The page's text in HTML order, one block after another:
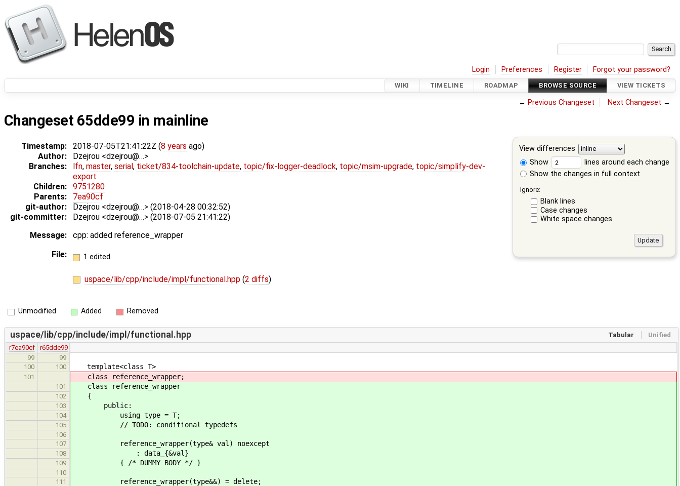
Login Preferences Register Forgot your password?
WIKI TIMELINE ROADMAP BROWSE SOURCE VIEW TICKETS
← Previous Changeset Next Changeset →
Changeset 65dde99 in mainline
View differences
Show
lines around each change
Show the changes in full context
Ignore:
Blank lines
Case changes
White space changes
Timestamp: 2018-07-05T21:41:22Z (8 years ago)
Author:
Dzejrou <dzejrou@…>
Branches:
lfn, master, serial , ticket/834-toolchain-update, topic/fix-logger-deadlock, topic/msim-upgrade, topic/simplify-dev-
export
Children:
9751280
Parents:
7ea90cf
git-author:
Dzejrou <dzejrou@…> (2018-04-28 00:32:52)
git-committer:
Dzejrou <dzejrou@…> (2018-07-05 21:41:22)
Message:
cpp: added reference_wrapper
File:
1 edited
uspace/lib/cpp/include/impl/functional.hpp (2 diffs)
Unmodified Added Removed
Tabular Unified
uspace/lib/cpp/include/impl/functional.hpp
r7ea90cf
r65dde99
99
99
100
100 template<class T>
101 class reference_wrapper;
101 class reference_wrapper
102 {
103 public:
104 using type = T;
105 // TODO: conditional typedefs
106
107
reference_wrapper(type& val) noexcept
108 : data_{&val}
109 { /* DUMMY BODY */ }
110
111
reference_wrapper(type&&) = delete;